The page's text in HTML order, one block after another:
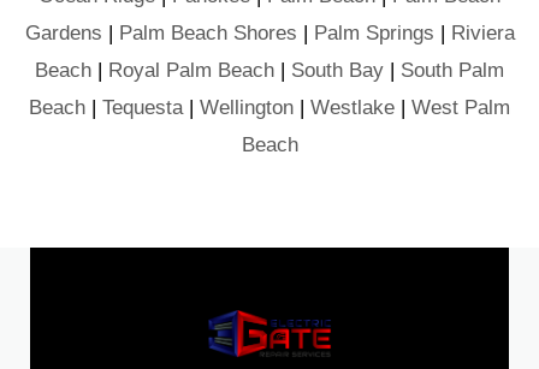
Gardens | Palm Beach Shores | Palm Springs | Riviera
Beach | Royal Palm Beach | South Bay | South Palm
Beach | Tequesta| Wellington | Westlake | West Palm
Beach